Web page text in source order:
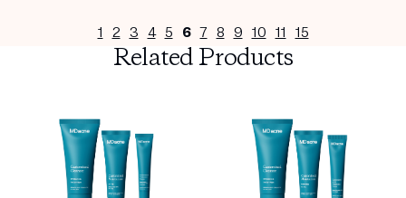
1 2 3 4 5 6 7 8 9 10 11 15
Related Products